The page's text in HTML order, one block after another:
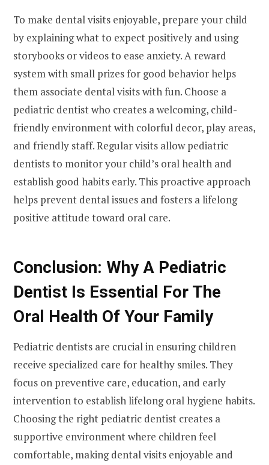
To make dental visits enjoyable, prepare your child
by explaining what to expect positively and using
storybooks or videos to ease anxiety. A reward
system with small prizes for good behavior helps
them associate dental visits with fun. Choose a
pediatric dentist who creates a welcoming, child-
friendly environment with colorful decor, play areas,
and friendly staff. Regular visits allow pediatric
dentists to monitor your child’s oral health and
establish good habits early. This proactive approach
helps prevent dental issues and fosters a lifelong
positive attitude toward oral care.
Conclusion: Why A Pediatric
Dentist Is Essential For The
Oral Health Of Your Family
Pediatric dentists are crucial in ensuring children
receive specialized care for healthy smiles. They
focus on preventive care, education, and early
intervention to establish lifelong oral hygiene habits.
Choosing the right pediatric dentist creates a
supportive environment where children feel
comfortable, making dental visits enjoyable and